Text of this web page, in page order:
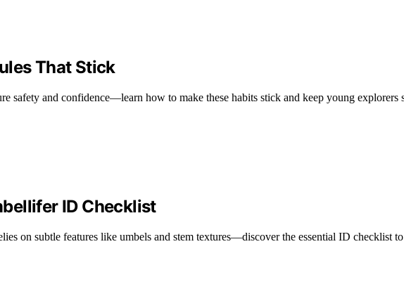
That Stick
safety and confidence—learn how to make these habits stick and keep young explorers
ID Checklist
on subtle features like umbels and stem textures—discover the essential ID checklist to